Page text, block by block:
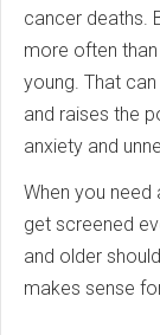
cancer deaths.
more often
young. That
and raises the
anxiety and
When you
get screened
and older
makes sense